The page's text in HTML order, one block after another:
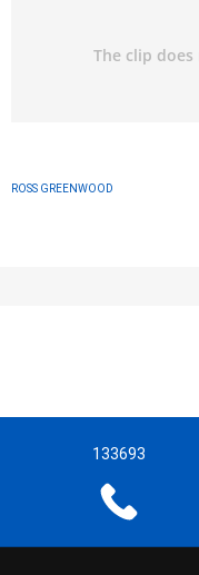
ROSS GREENWOOD
133693